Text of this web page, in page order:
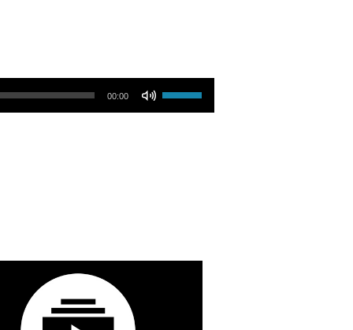
00:00
Use Up/Down Arrow keys to increase or decrease volume.